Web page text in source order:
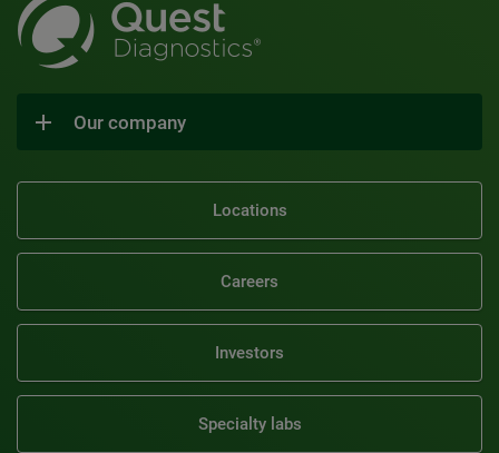
Our company
Locations
Careers
Investors
Specialty labs